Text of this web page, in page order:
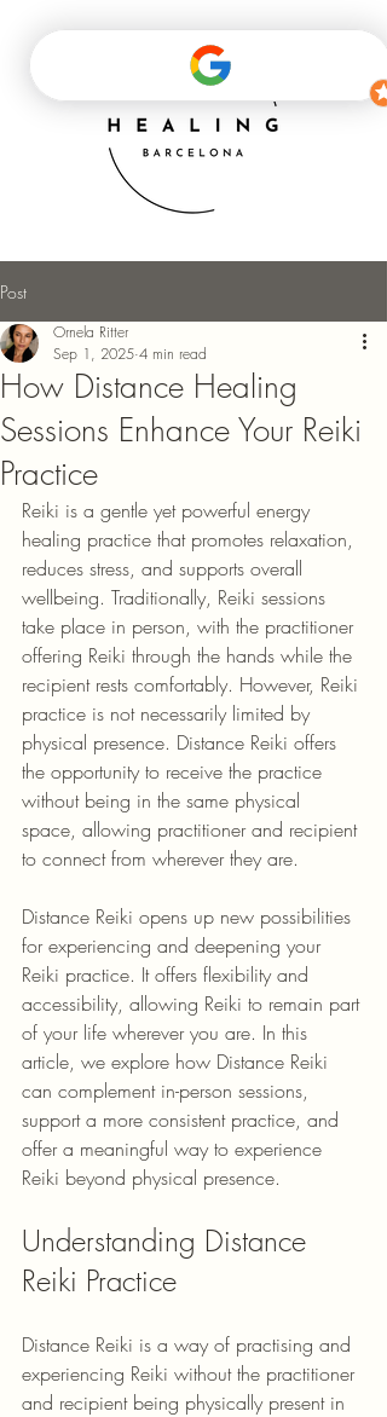
Post
How Distance Healing
Sessions Enhance Your Reiki
Practice
Ornela Ritter
Sep 1, 2025 4 min read
Reiki is a gentle yet powerful energy
healing practice that promotes relaxation,
reduces stress, and supports overall
wellbeing. Traditionally, Reiki sessions
take place in person, with the practitioner
offering Reiki through the hands while the
recipient rests comfortably. However, Reiki
practice is not necessarily limited by
physical presence. Distance Reiki offers
the opportunity to receive the practice
without being in the same physical
space, allowing practitioner and recipient
to connect from wherever they are.
Distance Reiki opens up new possibilities
for experiencing and deepening your
Reiki practice. It offers flexibility and
accessibility, allowing Reiki to remain part
of your life wherever you are. In this
article, we explore how Distance Reiki
can complement in-person sessions,
support a more consistent practice, and
offer a meaningful way to experience
Reiki beyond physical presence.
Understanding Distance
Reiki Practice
Distance Reiki is a way of practising and
experiencing Reiki without the practitioner
and recipient being physically present in